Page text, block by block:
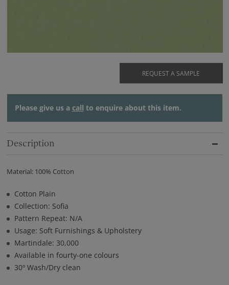
REQUEST A SAMPLE
Please give us a call to enquire about this item.
Description
Material: 100% Cotton
Cotton Plain
Collection: Sofia
Pattern Repeat: N/A
Usage: Soft Furnishings & Upholstery
Martindale: 30,000
Available in fourty-one colours
30º Wash/Dry clean